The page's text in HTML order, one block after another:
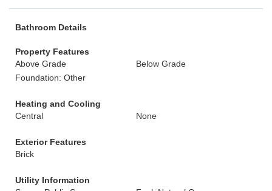
Bathroom Details
Property Features
Above Grade
Below Grade
Foundation: Other
Heating and Cooling
Central
None
Exterior Features
Brick
Utility Information